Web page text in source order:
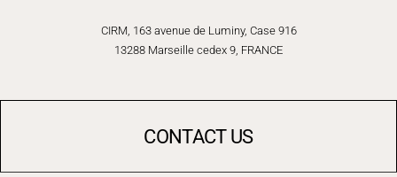
CIRM, 163 avenue de Luminy, Case 916
13288 Marseille cedex 9, FRANCE
CONTACT US